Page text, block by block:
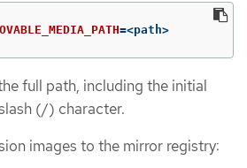
=<path>
full path, including the initial
(/) character.
images to the mirror registry: